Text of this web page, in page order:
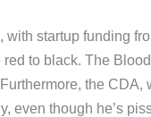
with startup funding
to black. The
the
even though he’s